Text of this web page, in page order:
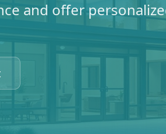
and offer